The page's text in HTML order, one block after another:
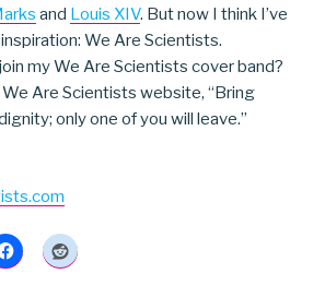
and Louis XIV. But now I think I’ve
We Are Scientists.
my We Are Scientists cover band?
Are Scientists website, “Bring
only one of you will leave.”